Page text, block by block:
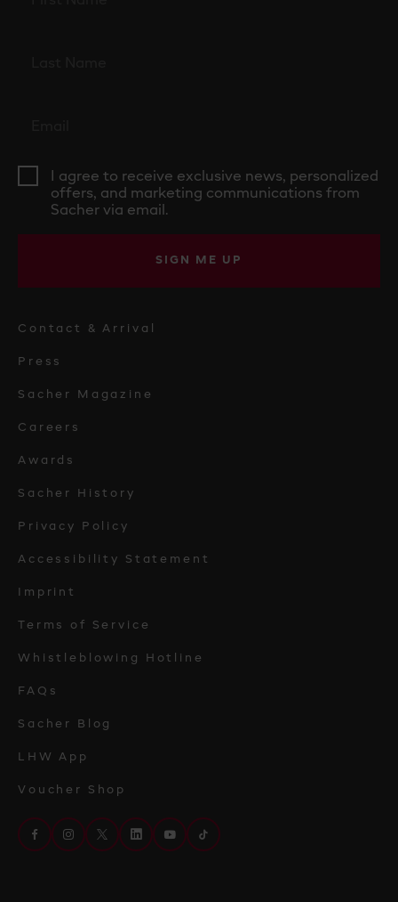
I agree to receive exclusive news, personalized
offers, and marketing communications from
Sacher via email.
SIGN ME UP
Contact & Arrival
Press
Sacher Magazine
Careers
Awards
Sacher History
Privacy Policy
Accessibility Statement
Imprint
Terms of Service
Whistleblowing Hotline
FAQs
Sacher Blog
LHW App
Voucher Shop